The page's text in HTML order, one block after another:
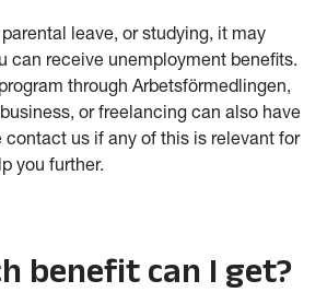
leave, or studying, it may
can receive unemployment benefits.
through Arbetsförmedlingen,
or freelancing can also have
contact us if any of this is relevant for
you further.
benefit can I get?